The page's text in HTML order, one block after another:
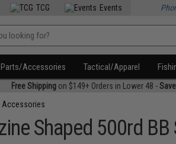
TCG Events
Parts/Accessories Tactical/Apparel
Free Shippingon $149+ Orders in Lower 48 -
Accessories
Shaped 500rd